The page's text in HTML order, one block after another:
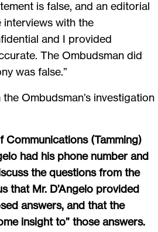
is false, and an editorial
with the
and I provided
The Ombudsman did
was false.”
Ombudsman’s investigation
Communications (Tamming)
had his phone number and
the questions from the
that Mr. D’Angelo provided
answers, and that the
insight to” those answers.